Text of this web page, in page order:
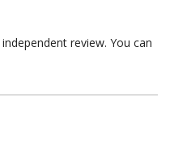
review. You can